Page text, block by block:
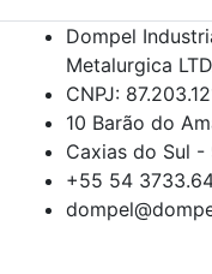
Dompel
Metalurgica
CNPJ:
10 Barão do
Caxias do Sul
+55 54